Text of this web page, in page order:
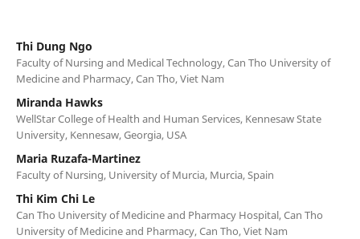
Thi Dung Ngo
Faculty of Nursing and Medical Technology, Can Tho University of
Medicine and Pharmacy, Can Tho, Viet Nam
Miranda Hawks
WellStar College of Health and Human Services, Kennesaw State
University, Kennesaw, Georgia, USA
Maria Ruzafa-Martinez
Faculty of Nursing, University of Murcia, Murcia, Spain
Thi Kim Chi Le
Can Tho University of Medicine and Pharmacy Hospital, Can Tho
University of Medicine and Pharmacy, Can Tho, Viet Nam